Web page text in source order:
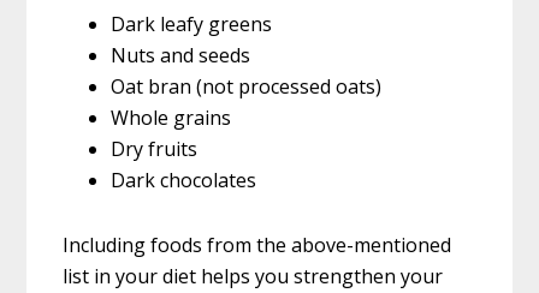
Dark leafy greens
Nuts and seeds
Oat bran (not processed oats)
Whole grains
Dry fruits
Dark chocolates
Including foods from the above-mentioned
list in your diet helps you strengthen your